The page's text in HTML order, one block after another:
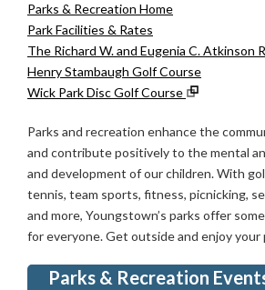
Parks & Recreation Home
Park Facilities & Rates
The Richard W. and Eugenia C. Atkinson
Henry Stambaugh Golf Course
Wick Park Disc Golf Course
Parks and recreation enhance the
and contribute positively to the mental
and development of our children. With
tennis, team sports, fitness, picnicking,
and more, Youngstown’s parks offer
for everyone. Get outside and enjoy your
Parks & Recreation